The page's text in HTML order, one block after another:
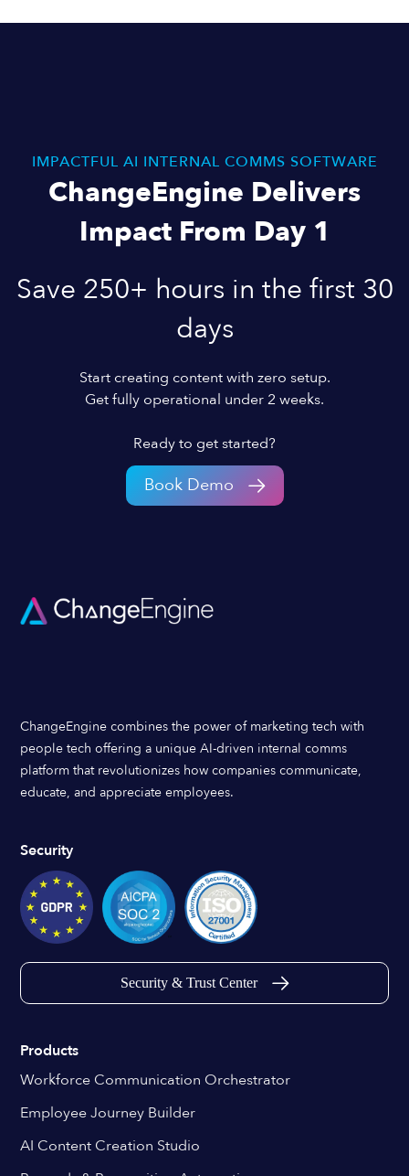
IMPACTFUL AI INTERNAL COMMS SOFTWARE
ChangeEngine Delivers
Impact From Day 1
Save 250+ hours in the first 30
days
Start creating content with zero setup.
Get fully operational under 2 weeks.
Ready to get started?
Book Demo
ChangeEngine combines the power of marketing tech with
people tech offering a unique AI-driven internal comms
platform that revolutionizes how companies communicate,
educate, and appreciate employees.
Security
Security & Trust Center
Products
Workforce Communication Orchestrator
Employee Journey Builder
AI Content Creation Studio